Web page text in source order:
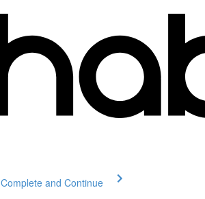
Complete and Continue